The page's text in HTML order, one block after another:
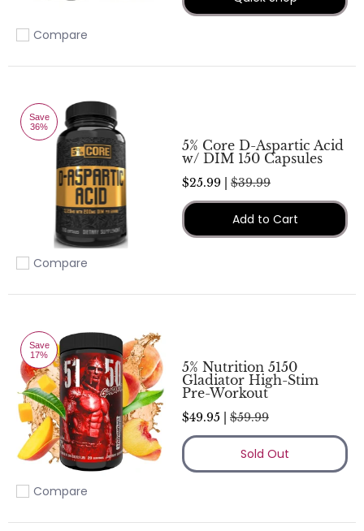
Add to compare
Compare
Save
36%
Add to compare
Compare
5% Core D-Aspartic Acid
w/ DIM 150 Capsules
$25.99 | $39.99
Add to Cart
Save
17%
Add to compare
Compare
5% Nutrition 5150
Gladiator High-Stim
Pre-Workout
$49.95 | $59.99
Sold Out